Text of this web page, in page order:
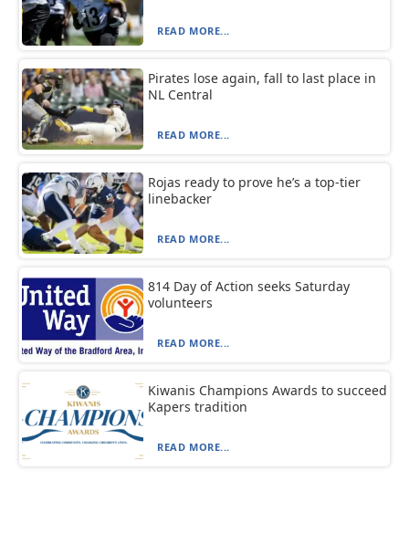
READ MORE...
Pirates lose again, fall to last place in
NL Central
READ MORE...
Rojas ready to prove he’s a top-tier
linebacker
READ MORE...
814 Day of Action seeks Saturday
volunteers
READ MORE...
Kiwanis Champions Awards to succeed
Kapers tradition
READ MORE...